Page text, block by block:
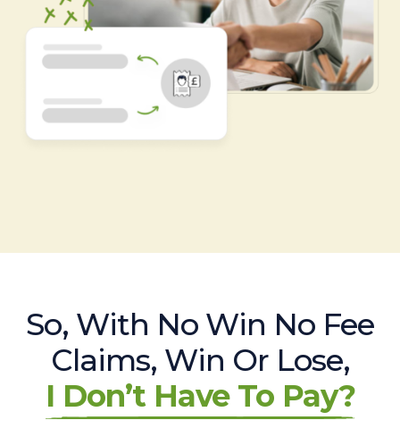
So, With No Win No Fee
Claims, Win Or Lose,
I Don’t Have To Pay?